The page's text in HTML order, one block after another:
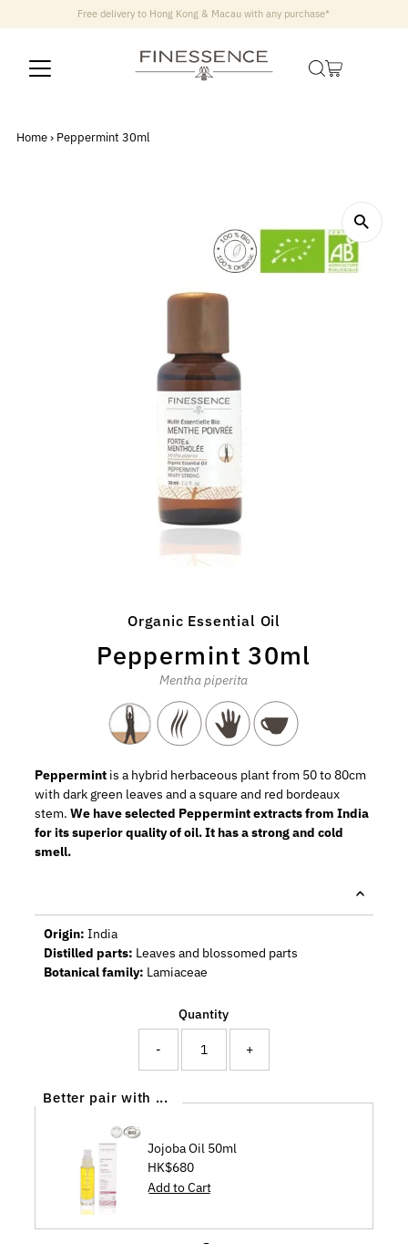
Free delivery to Hong Kong & Macau with any purchase*
Home› Peppermint 30ml
Organic Essential Oil
Peppermint 30ml
Mentha piperita
Peppermint is a hybrid herbaceous plant from 50 to 80cm
with dark green leaves and a square and red bordeaux
stem.We have selected Peppermint extracts from India
for its superior quality of oil. It has a strong and cold
smell.
Origin: India
Distilled parts: Leaves and blossomed parts
Botanical family: Lamiaceae
Quantity
- +
Better pair with ...
Jojoba Oil 50ml
Regular
Price
HK$680